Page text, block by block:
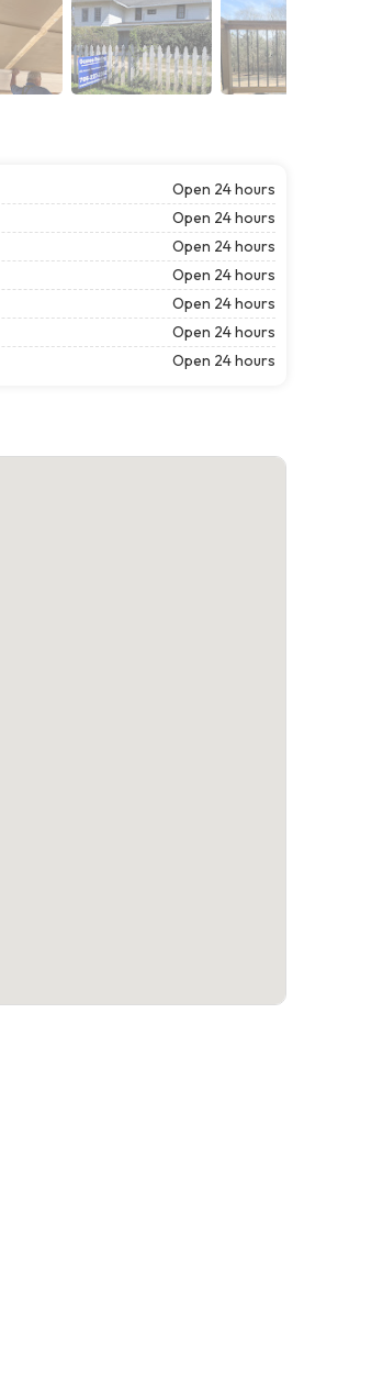
Open 24 hours
Open 24 hours
Open 24 hours
Open 24 hours
Open 24 hours
Open 24 hours
Open 24 hours